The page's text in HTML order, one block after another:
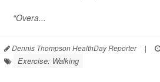
“Overa...
Dennis Thompson HealthDay Reporter |
Exercise: Walking